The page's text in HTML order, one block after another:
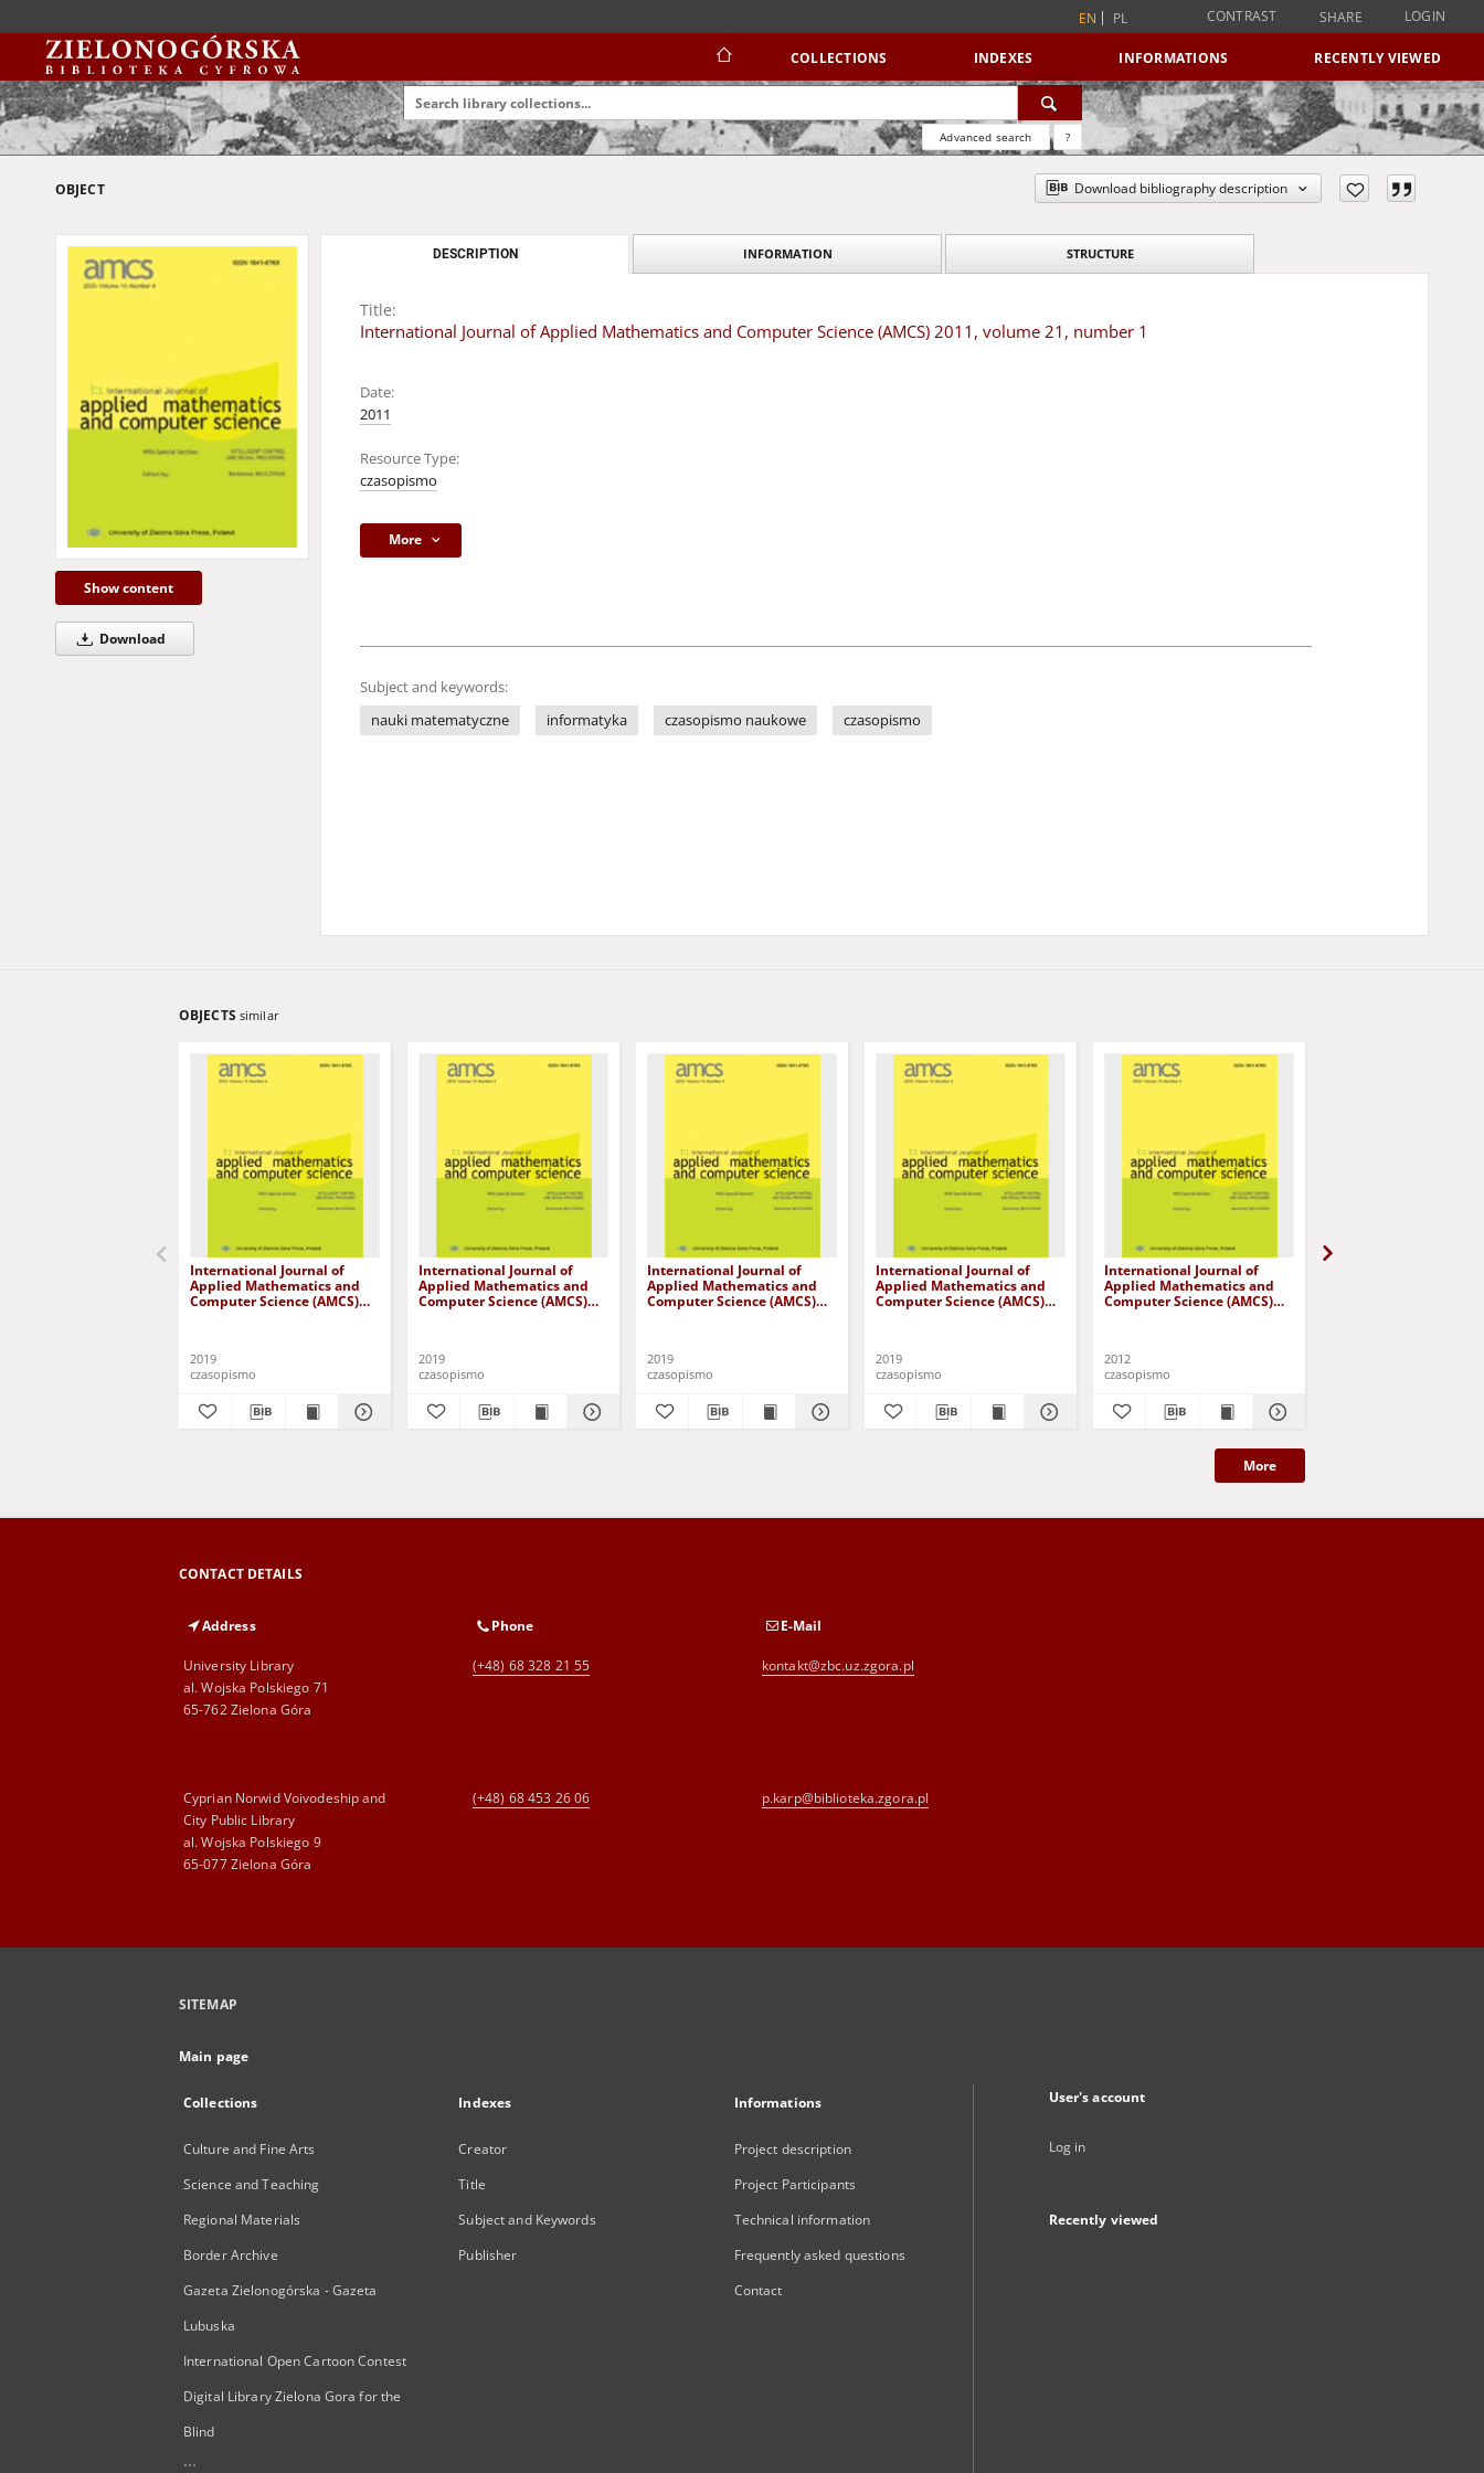
EN PL CONTRAST SHARE LOGIN
COLLECTIONS INDEXES INFORMATIONS RECENTLY VIEWED
Advanced search ?
OBJECT Download bibliography description
Show content
Download
DESCRIPTION INFORMATION STRUCTURE
Title:
International Journal of Applied Mathematics and Computer Science (AMCS) 2011, volume 21, number 1
Date:
2011
Resource Type:
czasopismo
More
Subject and keywords:
nauki matematyczne
informatyka czasopismo naukowe czasopismo
OBJECTS similar
International Journal of
Applied Mathematics and
Computer Science (AMCS)
2019
czasopismo
International Journal of
Applied Mathematics and
Computer Science (AMCS)
2019
czasopismo
International Journal of
Applied Mathematics and
Computer Science (AMCS)
2019
czasopismo
International Journal of
Applied Mathematics and
Computer Science (AMCS)
2019
czasopismo
International Journal of
Applied Mathematics and
Computer Science (AMCS)
2012
czasopismo
More
CONTACT DETAILS
Address
University Library
al. Wojska Polskiego 71
65-762 Zielona Góra
Phone
(+48) 68 328 21 55
E-Mail
kontakt@zbc.uz.zgora.pl
Cyprian Norwid Voivodeship and
City Public Library
al. Wojska Polskiego 9
65-077 Zielona Góra
(+48) 68 453 26 06 p.karp@biblioteka.zgora.pl
SITEMAP
Main page
Collections
Culture and Fine Arts
Science and Teaching
Regional Materials
Border Archive
Gazeta Zielonogórska - Gazeta
Lubuska
International Open Cartoon Contest
Digital Library Zielona Gora for the
Blind
...
Indexes
Creator
Title
Subject and Keywords
Publisher
Informations
Project description
Project Participants
Technical information
Frequently asked questions
Contact
User's account
Log in
Recently viewed